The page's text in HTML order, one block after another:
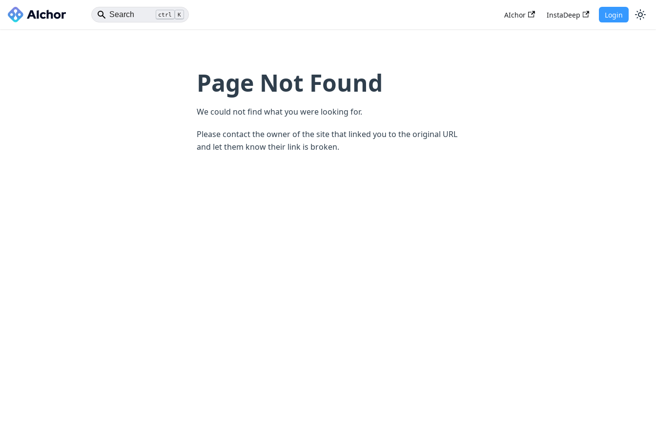
ctrl K AIchor InstaDeep Login
Page Not Found
We could not find what you were looking for.
Please contact the owner of the site that linked you to the original URL
and let them know their link is broken.